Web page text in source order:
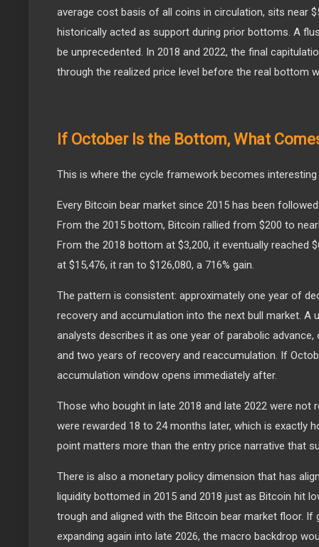
average cost basis of all coins in circulation, sits near
historically acted as support during prior bottoms. A
be unprecedented. In 2018 and 2022, the final
through the realized price level before the real bottom
If October Is the Bottom, What
This is where the cycle framework becomes
Every Bitcoin bear market since 2015 has been
From the 2015 bottom, Bitcoin rallied from $200 to
From the 2018 bottom at $3,200, it eventually reached
at $15,476, it ran to $126,080, a 716% gain.
The pattern is consistent: approximately one year of
recovery and accumulation into the next bull market.
analysts describes it as one year of parabolic
and two years of recovery and reaccumulation. If
accumulation window opens immediately after.
Those who bought in late 2018 and late 2022 were not
were rewarded 18 to 24 months later, which is exactly
point matters more than the entry price narrative that
There is also a monetary policy dimension that has
liquidity bottomed in 2015 and 2018 just as Bitcoin hit
trough and aligned with the Bitcoin bear market floor. If
expanding again into late 2026, the macro backdrop